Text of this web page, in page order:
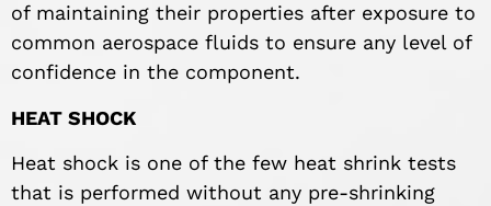
of maintaining their properties after exposure to
common aerospace fluids to ensure any level of
confidence in the component.
HEAT SHOCK
Heat shock is one of the few heat shrink tests
that is performed without any pre-shrinking